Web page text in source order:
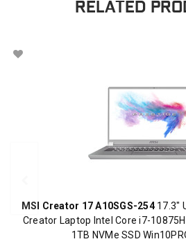
RELATED
MSI Creator 17 A10SGS-25417.3"
Creator Laptop Intel Core i7-
1TB NVMe SSD